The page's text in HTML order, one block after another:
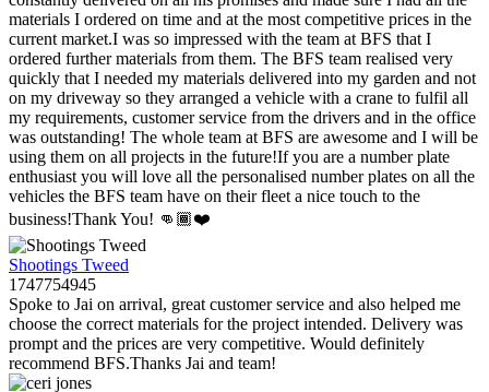
materials I ordered on time and at the most competitive prices in the
current market.I was so impressed with the team at BFS that I
ordered further materials from them. The BFS team realised very
quickly that I needed my materials delivered into my garden and not
on my driveway so they arranged a vehicle with a crane to fulfil all
my requirements, customer service from the drivers and in the office
was outstanding! The whole team at BFS are awesome and I will be
using them on all projects in the future!If you are a number plate
enthusiast you will love all the personalised number plates on all the
vehicles the BFS team have on their fleet a nice touch to the
business!Thank You! 👊🏾❤️
Shootings Tweed
1747754945
Spoke to Jai on arrival, great customer service and also helped me
choose the correct materials for the project intended. Delivery was
prompt and the prices are very competitive. Would definitely
recommend BFS.Thanks Jai and team!